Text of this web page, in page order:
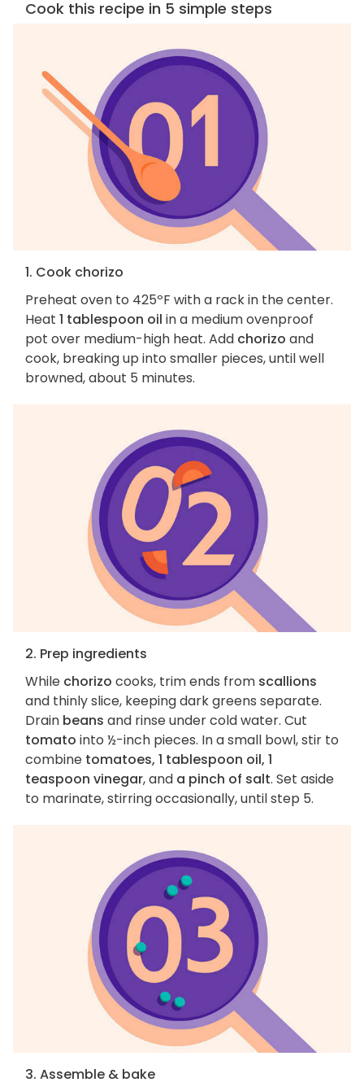
Cook this recipe in 5 simple steps
1. Cook chorizo
Preheat oven to 425ºF with a rack in the center.
Heat 1 tablespoon oil in a medium ovenproof
pot over medium-high heat. Add chorizo and
cook, breaking up into smaller pieces, until well
browned, about 5 minutes.
2. Prep ingredients
While chorizo cooks, trim ends from scallions
and thinly slice, keeping dark greens separate.
Drain beans and rinse under cold water. Cut
tomato into ½-inch pieces. In a small bowl, stir to
combine tomatoes, 1 tablespoon oil, 1
teaspoon vinegar, and a pinch of salt. Set aside
to marinate, stirring occasionally, until step 5.
3. Assemble & bake